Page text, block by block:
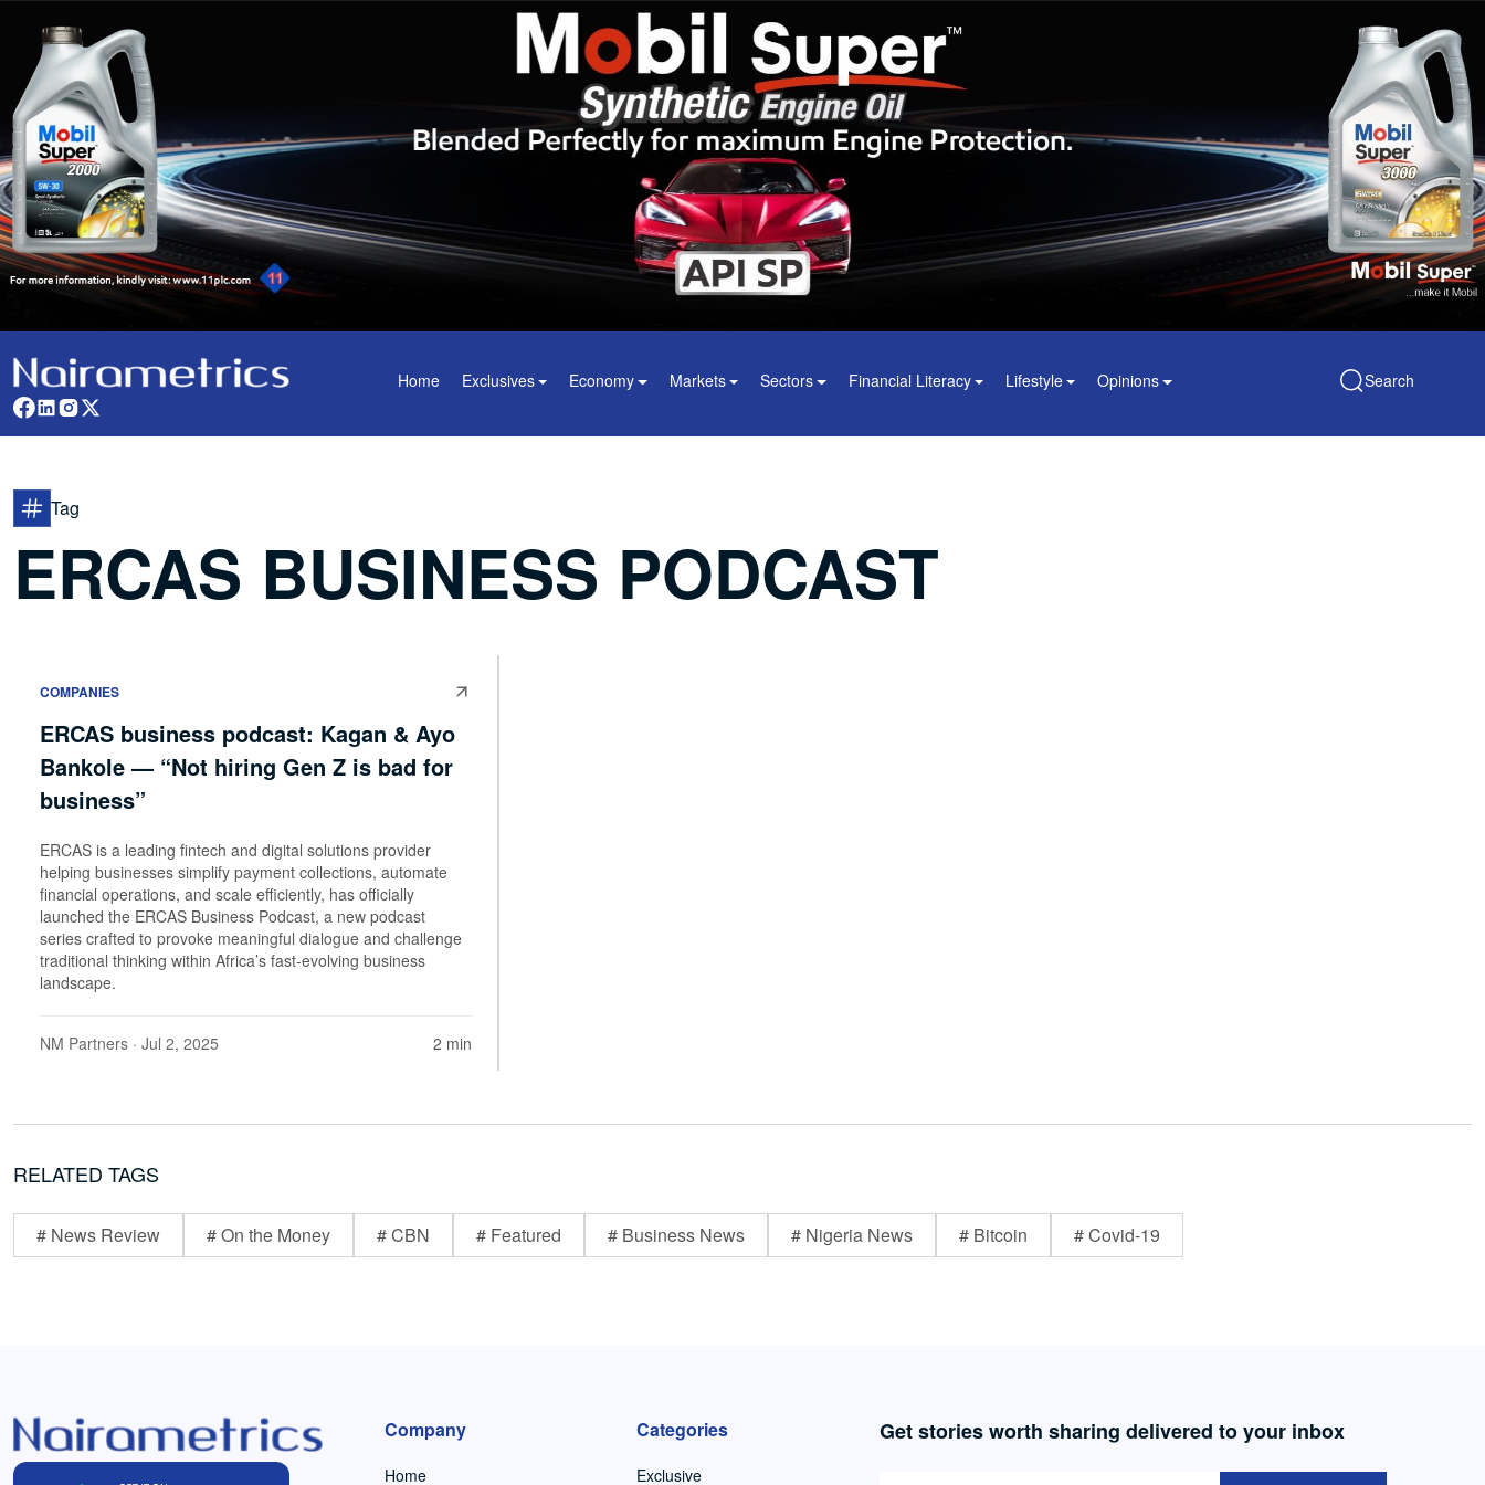
Home Exclusives Economy Markets Sectors Financial Literacy Lifestyle Opinions Search
Tag
ERCAS BUSINESS PODCAST
COMPANIES
ERCAS business podcast: Kagan & Ayo
Bankole — “Not hiring Gen Z is bad for
business”
ERCAS is a leading fintech and digital solutions provider
helping businesses simplify payment collections, automate
financial operations, and scale efficiently, has officially
launched the ERCAS Business Podcast, a new podcast
series crafted to provoke meaningful dialogue and challenge
traditional thinking within Africa’s fast-evolving business
landscape.
NM Partners · Jul 2, 2025 2 min
RELATED TAGS
# News Review # On the Money # CBN # Featured # Business News # Nigeria News # Bitcoin # Covid-19
Company
Home
Categories
Exclusive
Get stories worth sharing delivered to your inbox